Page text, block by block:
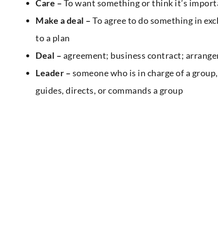
Care – To want something or think it’s
Make a deal – To agree to do something in
to a plan
Deal – agreement; business contract;
Leader – someone who is in charge of a
guides, directs, or commands a group